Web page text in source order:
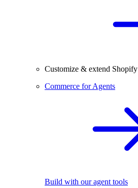
Customize & extend Shopify
Commerce for Agents
Build with our agent tools